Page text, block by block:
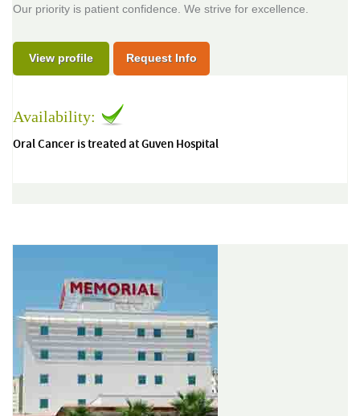
Our priority is patient confidence. We strive for excellence.
View profile Request Info
Availability:
Oral Cancer is treated at Guven Hospital